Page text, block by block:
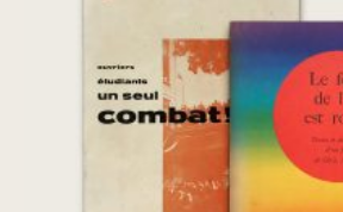
Le fond de l’air est
Mai/Juin
€260,00